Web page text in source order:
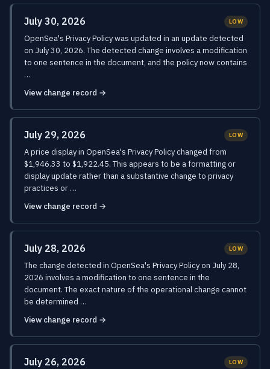
July 30, 2026 LOW
OpenSea's Privacy Policy was updated in an update detected
on July 30, 2026. The detected change involves a modification
to one sentence in the document, and the policy now contains
…
View change record →
July 29, 2026 LOW
A price display in OpenSea's Privacy Policy changed from
$1,946.33 to $1,922.45. This appears to be a formatting or
display update rather than a substantive change to privacy
practices or …
View change record →
July 28, 2026 LOW
The change detected in OpenSea's Privacy Policy on July 28,
2026 involves a modification to one sentence in the
document. The exact nature of the operational change cannot
be determined …
View change record →
July 26, 2026 LOW